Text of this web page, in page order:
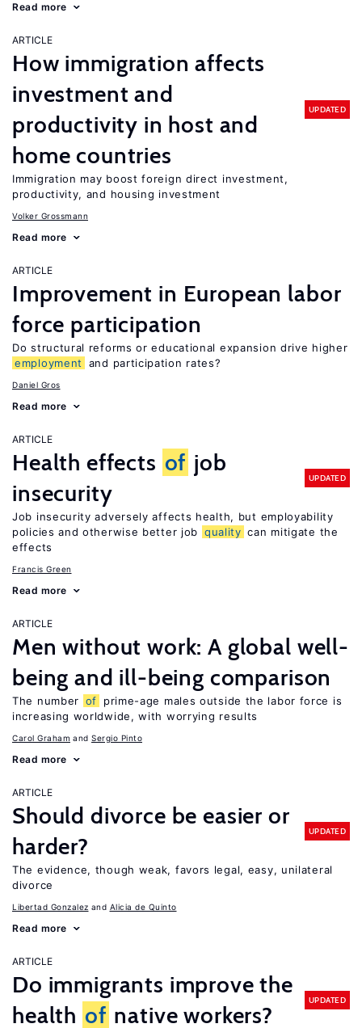
Read more
ARTICLE
How immigration affects
investment and
productivity in host and
home countries
UPDATED
Immigration may boost foreign direct investment,
productivity, and housing investment
Volker Grossmann
Read more
ARTICLE
Improvement in European labor
force participation
Do structural reforms or educational expansion drive higher
employment
and participation rates?
Daniel Gros
Read more
ARTICLE
Health effects of job
insecurity
UPDATED
Job insecurity adversely affects health, but employability
policies and otherwise better job quality can mitigate the
effects
Francis Green
Read more
ARTICLE
Men without work: A global well-
being and ill-being comparison
The number of
prime-age males outside the labor force is
increasing worldwide, with worrying results
Carol Graham Sergio Pinto
Read more
ARTICLE
Should divorce be easier or
harder?
UPDATED
The evidence, though weak, favors legal, easy, unilateral
divorce
Libertad Gonzalez Alicia de Quinto
Read more
ARTICLE
Do immigrants improve the
health of native workers?
UPDATED